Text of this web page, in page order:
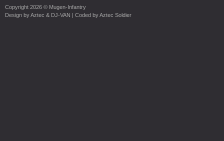
Copyright 2026 © Mugen-Infantry
Design byAztec & DJ-VAN | Coded byAztec Soldier